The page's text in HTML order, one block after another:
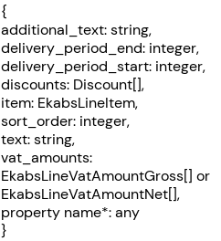
{
additional_text: string,
delivery_period_end: integer,
delivery_period_start: integer,
discounts: Discount[],
item: EkabsLineItem,
sort_order: integer,
text: string,
vat_amounts:
EkabsLineVatAmountGross[] or
EkabsLineVatAmountNet[],
property name*: any
}